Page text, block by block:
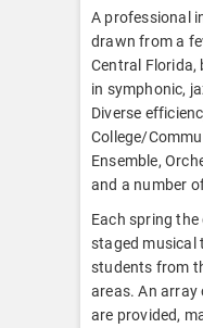
A professional
drawn from a
Central Florida,
in symphonic,
Diverse
College/
Ensemble,
and a number
Each spring
staged musical
students from
areas. An
are provided,